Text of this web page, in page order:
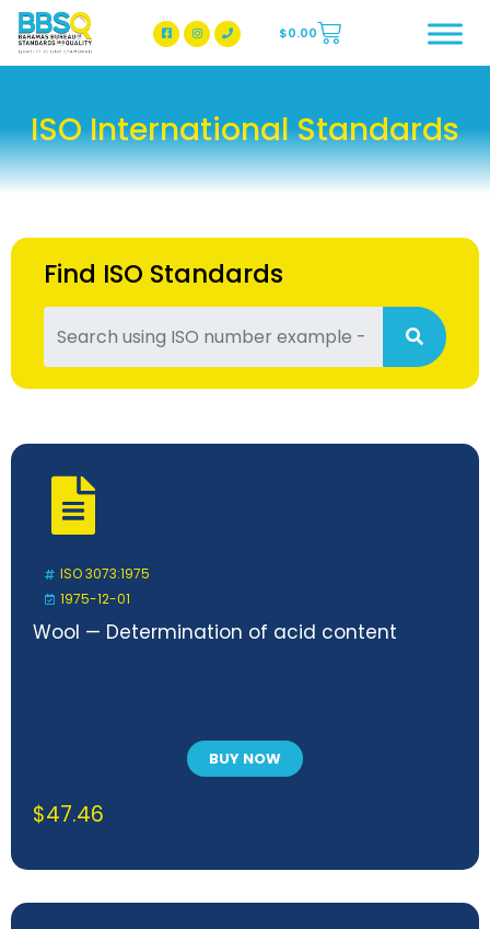
BBSQ Facebook Page
BBSQ Instagram Page
$0.00
ISO International Standards
Find ISO Standards
ISO 3073:1975
1975-12-01
Wool — Determination of acid content
BUY NOW
$47.46